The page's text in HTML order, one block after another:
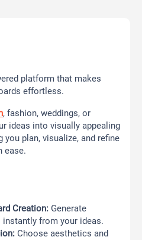
platform that makes
effortless.
, fashion, weddings, or
ideas into visually appealing
you plan, visualize, and refine
ease.
Creation: Generate
from your ideas.
Choose aesthetics and